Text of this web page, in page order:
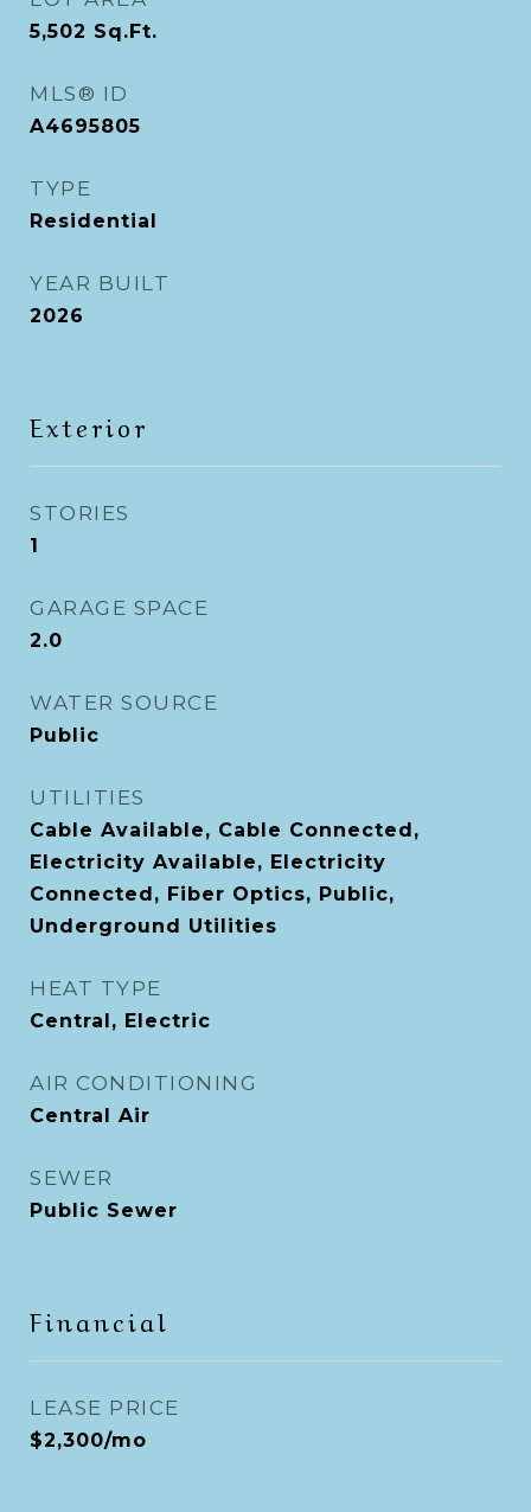
5,502 Sq.Ft.
MLS® ID
A4695805
TYPE
Residential
YEAR BUILT
2026
Exterior
STORIES
1
GARAGE SPACE
2.0
WATER SOURCE
Public
UTILITIES
Cable Available, Cable Connected,
Electricity Available, Electricity
Connected, Fiber Optics, Public,
Underground Utilities
HEAT TYPE
Central, Electric
AIR CONDITIONING
Central Air
SEWER
Public Sewer
Financial
LEASE PRICE
$2,300/mo